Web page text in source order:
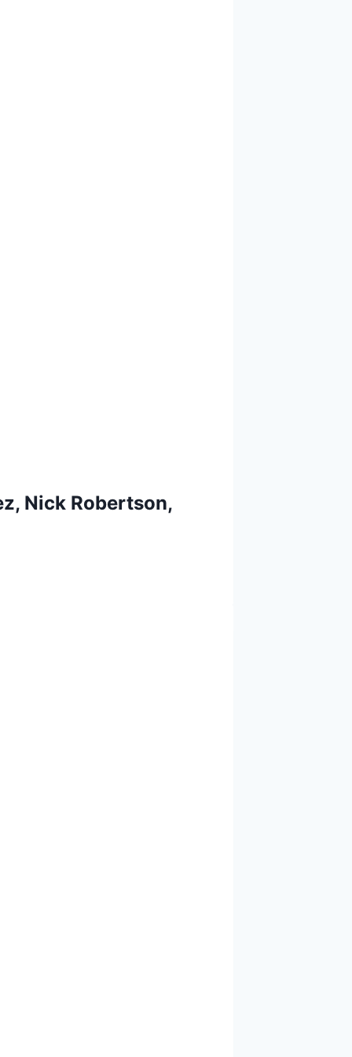
Nick Robertson,